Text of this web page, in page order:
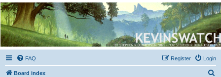
Kevin's Watch
Official Discussion Forum for the works of Stephen R. Donaldson
FAQ Login
Register
Board index